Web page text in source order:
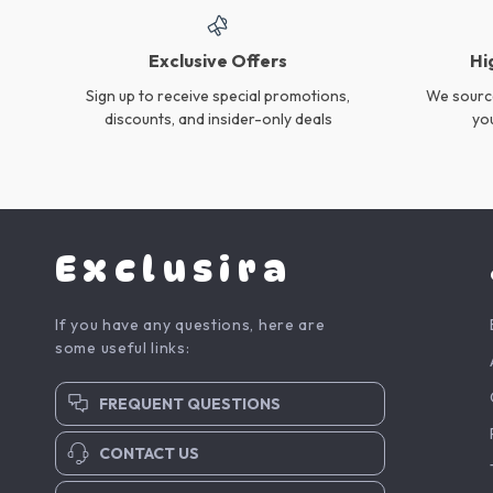
Flexible Gap Cleaning
Brush for Bottles, Cup Lids
Powerful 6-in-1 Cordless
Stick Vacuum Cleaner with